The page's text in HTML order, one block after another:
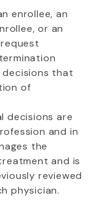
enrollee, an
or an
decisions that
of
decisions are
and in
the
and is
reviewed
physician.